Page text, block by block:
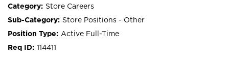
Store Careers
Store Positions - Other
Active Full-Time
114411